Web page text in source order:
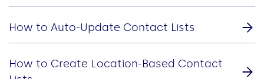
How to Auto-Update Contact Lists
How to Create Location-Based Contact